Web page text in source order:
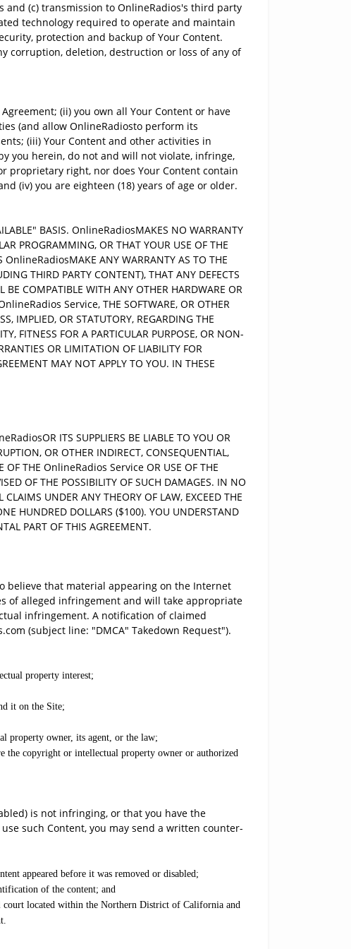
(c) transmission to OnlineRadios's third party
technology required to operate and maintain
protection and backup of Your Content.
corruption, deletion, destruction or loss of any of
(ii) you own all Your Content or have
(and allow OnlineRadiosto perform its
(iii) Your Content and other activities in
you herein, do not and will not violate, infringe,
proprietary right, nor does Your Content contain
(iv) you are eighteen (18) years of age or older.
BASIS. OnlineRadiosMAKES NO WARRANTY
PROGRAMMING, OR THAT YOUR USE OF THE
OnlineRadiosMAKE ANY WARRANTY AS TO THE
THIRD PARTY CONTENT), THAT ANY DEFECTS
COMPATIBLE WITH ANY OTHER HARDWARE OR
Service, THE SOFTWARE, OR OTHER
IMPLIED, OR STATUTORY, REGARDING THE
FITNESS FOR A PARTICULAR PURPOSE, OR NON-
OR LIMITATION OF LIABILITY FOR
MAY NOT APPLY TO YOU. IN THESE
ITS SUPPLIERS BE LIABLE TO YOU OR
OR OTHER INDIRECT, CONSEQUENTIAL,
OF THE OnlineRadios Service OR USE OF THE
OF THE POSSIBILITY OF SUCH DAMAGES. IN NO
UNDER ANY THEORY OF LAW, EXCEED THE
HUNDRED DOLLARS ($100). YOU UNDERSTAND
PART OF THIS AGREEMENT.
believe that material appearing on the Internet
of alleged infringement and will take appropriate
infringement. A notification of claimed
(subject line: "DMCA" Takedown Request").
property interest;
it on the Site;
property owner, its agent, or the law;
the copyright or intellectual property owner or authorized
is not infringing, or that you have the
such Content, you may send a written counter-
appeared before it was removed or disabled;
of the content; and
court located within the Northern District of California and